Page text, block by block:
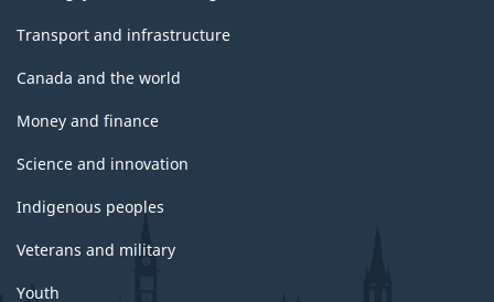
Transport and infrastructure
Canada and the world
Money and finance
Science and innovation
Indigenous peoples
Veterans and military
Youth